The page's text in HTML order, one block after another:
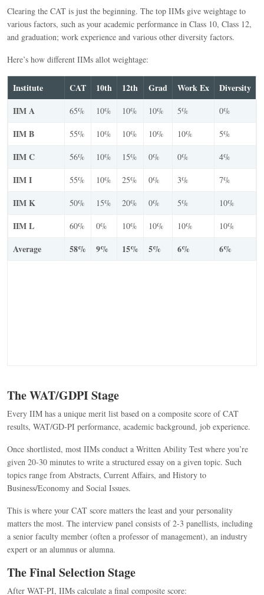
Clearing the CAT is just the beginning. The top IIMs give weightage to
various factors, such as your academic performance in Class 10, Class 12,
and graduation; work experience and various other diversity factors.
Here’s how different IIMs allot weightage:
Institute CAT 10th 12th Grad Work Ex
Diversity
IIM A
65% 10% 10% 10% 5% 0%
IIM B 55% 10% 10% 10% 10% 5%
IIM C 56% 10% 15% 0% 0% 4%
IIM I 55% 10% 25% 0% 3% 7%
IIM K 50% 15% 20% 0% 5% 10%
IIM L 60% 0% 10% 10% 10% 10%
Average 58% 9% 15% 5% 6% 6%
The WAT/GDPI Stage
Every IIM has a unique merit list based on a composite score of CAT
results, WAT/GD-PI performance, academic background, job experience.
Once shortlisted, most IIMs conduct a Written Ability Test where you’re
given 20-30 minutes to write a structured essay on a given topic. Such
topics range from Abstracts, Current Affairs, and History to
Business/Economy and Social Issues.
This is where your CAT score matters the least and your personality
matters the most. The interview panel consists of 2-3 panellists, including
a senior faculty member (often a professor of management), an industry
expert or an alumnus or alumna.
The Final Selection Stage
After WAT-PI, IIMs calculate a final composite score: